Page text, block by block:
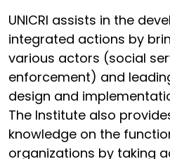
UNICRI assists in the
integrated actions by
various actors (social
enforcement) and
design and
The Institute also
knowledge on the
organizations by taking